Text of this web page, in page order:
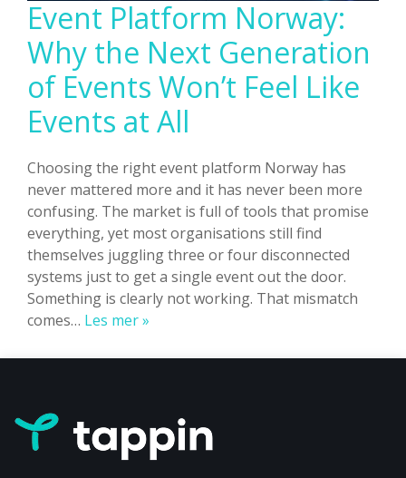
Event Platform Norway:
Why the Next Generation
of Events Won’t Feel Like
Events at All
Choosing the right event platform Norway has
never mattered more and it has never been more
confusing. The market is full of tools that promise
everything, yet most organisations still find
themselves juggling three or four disconnected
systems just to get a single event out the door.
Something is clearly not working. That mismatch
comes… Les mer »
Norway:
Next
Generation